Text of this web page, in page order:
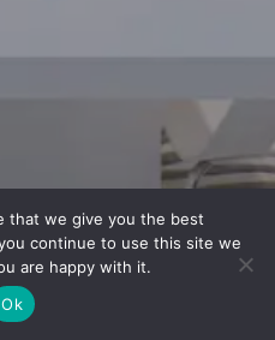
that we give you the best
continue to use this site we
are happy with it.
Ok